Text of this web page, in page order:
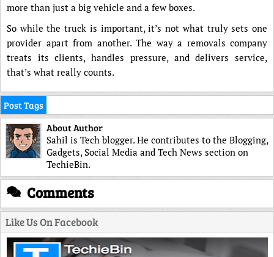
more than just a big vehicle and a few boxes.
So while the truck is important, it’s not what truly sets one
provider apart from another. The way a removals company
treats its clients, handles pressure, and delivers service,
that’s what really counts.
Post Tags
About Author
Sahil is Tech blogger. He contributes to the Blogging,
Gadgets, Social Media and Tech News section on
TechieBin.
Comments
Like Us On Facebook